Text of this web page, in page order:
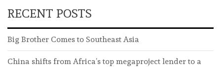
RECENT POSTS
Big Brother Comes to Southeast Asia
China shifts from Africa’s top megaproject lender to a